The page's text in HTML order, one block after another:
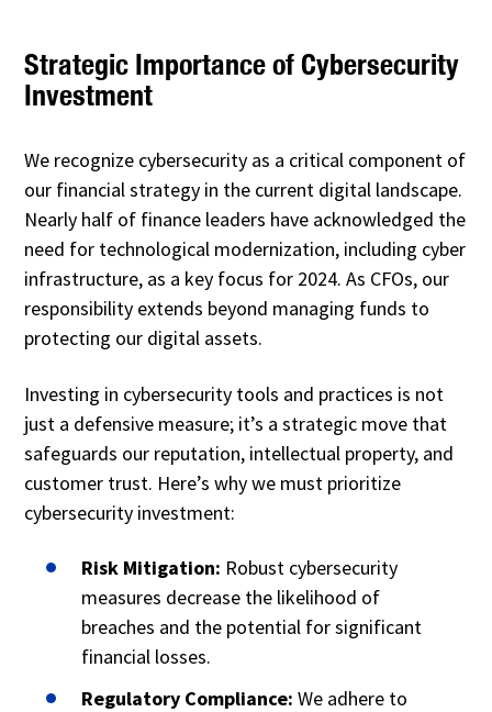
Strategic Importance of Cybersecurity
Investment
We recognize cybersecurity as a critical component of
our financial strategy in the current digital landscape.
Nearly half of finance leaders have acknowledged the
need for technological modernization, including cyber
infrastructure, as a key focus for 2024. As CFOs, our
responsibility extends beyond managing funds to
protecting our digital assets.
Investing in cybersecurity tools and practices is not
just a defensive measure; it’s a strategic move that
safeguards our reputation, intellectual property, and
customer trust. Here’s why we must prioritize
cybersecurity investment:
Risk Mitigation: Robust cybersecurity
measures decrease the likelihood of
breaches and the potential for significant
financial losses.
Regulatory Compliance: We adhere to